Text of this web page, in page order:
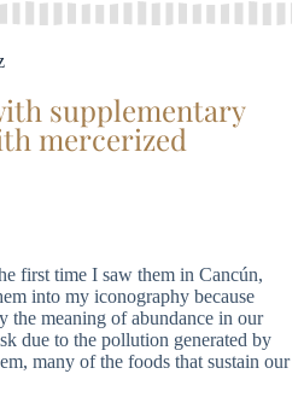
supplementary
mercerized
first time I saw them in Cancún,
into my iconography because
the meaning of abundance in our
due to the pollution generated by
many of the foods that sustain our